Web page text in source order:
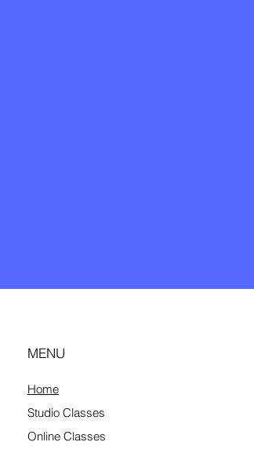
MENU
Home
Studio Classes
Online Classes